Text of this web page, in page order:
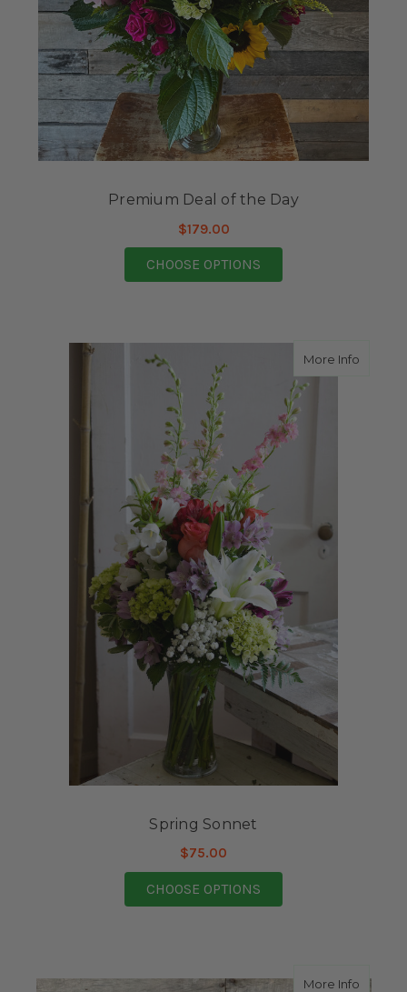
Premium Deal of the Day
$179.00
CHOOSE OPTIONS
More Infoabout
Spring Sonnet
$75.00
CHOOSE OPTIONS
More Infoabout